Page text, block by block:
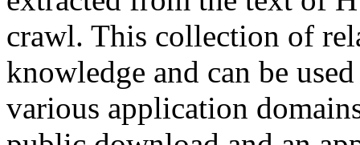
crawl. This collection of
knowledge and can be
various application